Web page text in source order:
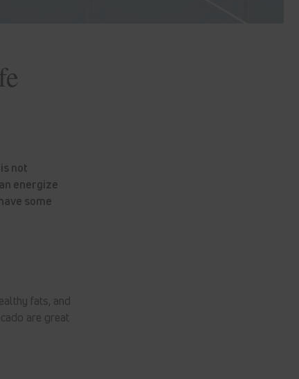
not
energize
some
fats, and
are great